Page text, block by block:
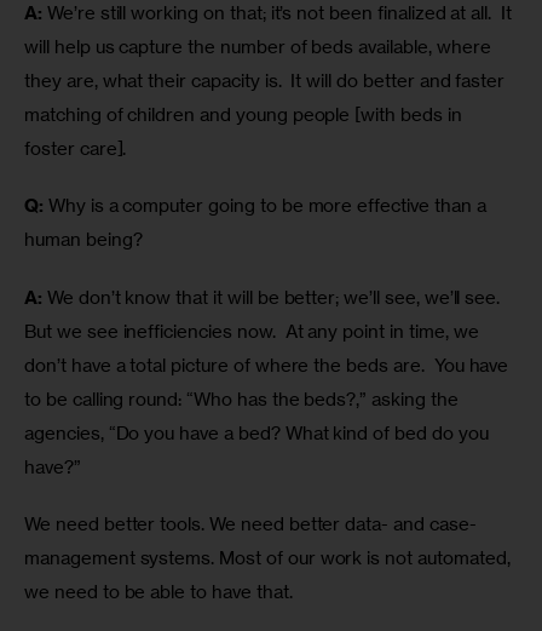
A: We’re still working on that; it’s not been finalized at all.  It
will help us capture the number of beds available, where
they are, what their capacity is.  It will do better and faster
matching of children and young people [with beds in
foster care].
Q: Why is a computer going to be more effective than a
human being?
A: We don’t know that it will be better; we’ll see, we’ll see.
But we see inefficiencies now.  At any point in time, we
don’t have a total picture of where the beds are.  You have
to be calling round: “Who has the beds?,” asking the
agencies, “Do you have a bed? What kind of bed do you
have?”
We need better tools. We need better data- and case-
management systems. Most of our work is not automated,
we need to be able to have that.